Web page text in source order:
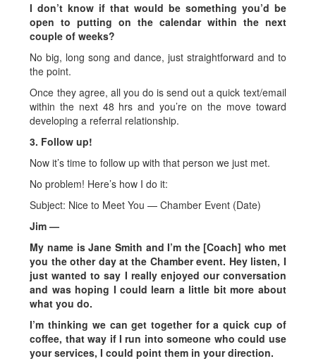
I don’t know if that would be something you’d be
open to putting on the calendar within the next
couple of weeks?
No big, long song and dance, just straightforward and to
the point.
Once they agree, all you do is send out a quick text/email
within the next 48 hrs and you’re on the move toward
developing a referral relationship.
3. Follow up!
Now it’s time to follow up with that person we just met.
No problem! Here’s how I do it:
Subject: Nice to Meet You — Chamber Event (Date)
Jim —
My name is Jane Smith and I’m the [Coach] who met
you the other day at the Chamber event. Hey listen, I
just wanted to say I really enjoyed our conversation
and was hoping I could learn a little bit more about
what you do.
I’m thinking we can get together for a quick cup of
coffee, that way if I run into someone who could use
your services, I could point them in your direction.